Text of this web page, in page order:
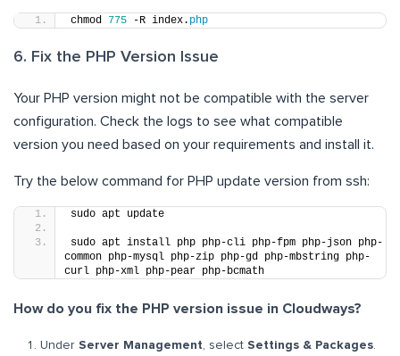
chmod 775 -R index. php
6. Fix the PHP Version Issue
Your PHP version might not be compatible with the server
configuration. Check the logs to see what compatible
version you need based on your requirements and install it.
Try the below command for PHP update version from ssh:
sudo apt update
sudo apt install php php-cli php-fpm php-json php-
common php-mysql php-zip php-gd php-mbstring php-
curl php-xml php-pear php-bcmath
How do you fix the PHP version issue in Cloudways?
Under Server Management, select Settings & Packages.